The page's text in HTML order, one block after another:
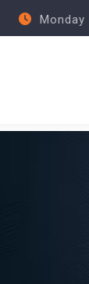
Monday